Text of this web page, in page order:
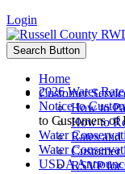
Login
Search Button
Home
Customer
How to
How to
Rates and
RSVP for
2026 Water
Notice to
to Customers of
Water
Water
USDA